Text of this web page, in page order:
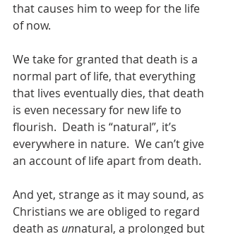
that causes him to weep for the life
of now.
We take for granted that death is a
normal part of life, that everything
that lives eventually dies, that death
is even necessary for new life to
flourish.  Death is “natural”, it’s
everywhere in nature.  We can’t give
an account of life apart from death.
And yet, strange as it may sound, as
Christians we are obliged to regard
death as unnatural, a prolonged but